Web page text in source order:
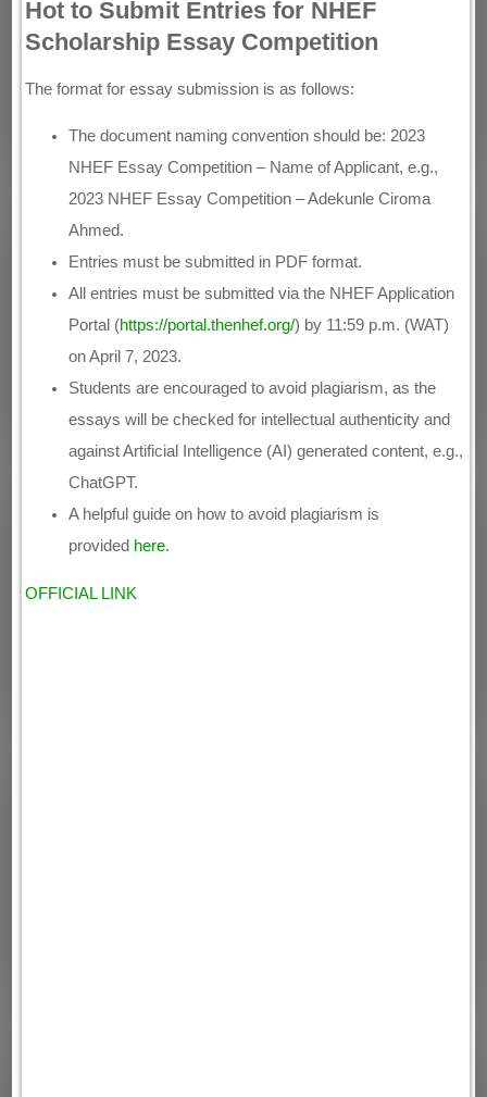
Hot to Submit Entries for NHEF
Scholarship Essay Competition
The format for essay submission is as follows:
The document naming convention should be: 2023
NHEF Essay Competition – Name of Applicant, e.g.,
2023 NHEF Essay Competition – Adekunle Ciroma
Ahmed.
Entries must be submitted in PDF format.
All entries must be submitted via the NHEF Application
Portal (https://portal.thenhef.org/) by 11:59 p.m. (WAT)
on April 7, 2023.
Students are encouraged to avoid plagiarism, as the
essays will be checked for intellectual authenticity and
against Artificial Intelligence (AI) generated content, e.g.,
ChatGPT.
A helpful guide on how to avoid plagiarism is
provided here.
OFFICIAL LINK